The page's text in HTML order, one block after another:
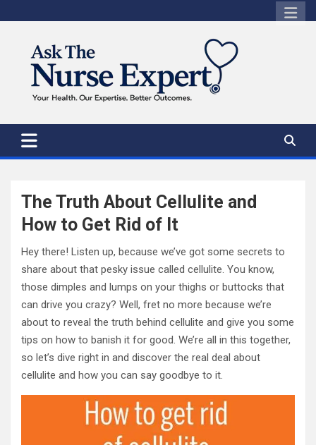
to
The Truth About Cellulite and
How to Get Rid of It
Hey there! Listen up, because we’ve got some secrets to
share about that pesky issue called cellulite. You know,
those dimples and lumps on your thighs or buttocks that
can drive you crazy? Well, fret no more because we’re
about to reveal the truth behind cellulite and give you some
tips on how to banish it for good. We’re all in this together,
so let’s dive right in and discover the real deal about
cellulite and how you can say goodbye to it.